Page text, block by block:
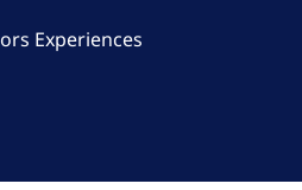
Experiences